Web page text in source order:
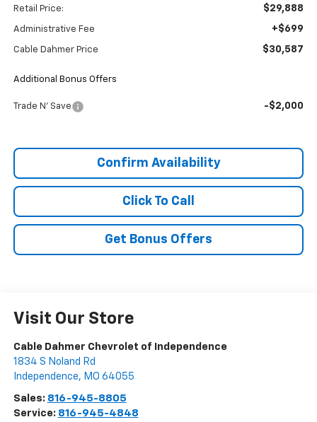
Retail Price: $29,888
Administrative Fee +$699
Cable Dahmer Price $30,587
Additional Bonus Offers
Trade N' Save -$2,000
Confirm Availability
Click To Call
Get Bonus Offers
Visit Our Store
Cable Dahmer Chevrolet of Independence
1834 S Noland Rd
Independence, MO 64055
Sales: 816-945-8805
Service: 816-945-4848